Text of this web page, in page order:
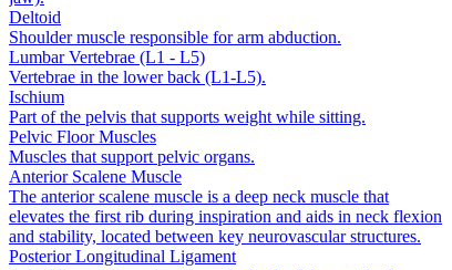
Deltoid
Shoulder muscle responsible for arm abduction.
Lumbar Vertebrae (L1 - L5)
Vertebrae in the lower back (L1-L5).
Ischium
Part of the pelvis that supports weight while sitting.
Pelvic Floor Muscles
Muscles that support pelvic organs.
Anterior Scalene Muscle
The anterior scalene muscle is a deep neck muscle that
elevates the first rib during inspiration and aids in neck flexion
and stability, located between key neurovascular structures.
Posterior Longitudinal Ligament